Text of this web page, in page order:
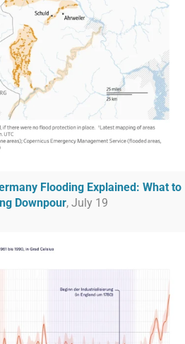
Flooding Explained: What to
Downpour, July 19